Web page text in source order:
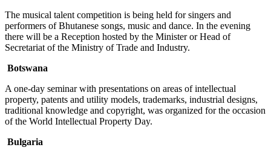
The musical talent competition is being held for singers and
performers of Bhutanese songs, music and dance. In the evening
there will be a Reception hosted by the Minister or Head of
Secretariat of the Ministry of Trade and Industry.
Botswana
A one-day seminar with presentations on areas of intellectual
property, patents and utility models, trademarks, industrial designs,
traditional knowledge and copyright, was organized for the occasion
of the World Intellectual Property Day.
Bulgaria